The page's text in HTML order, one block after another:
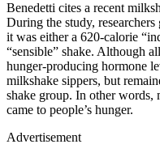
Benedetti cites a recent
During the study,
it was either a 620-calorie
“sensible” shake. Although
hunger-producing hormone
milkshake sippers, but
shake group. In other
came to people’s hunger.
Advertisement